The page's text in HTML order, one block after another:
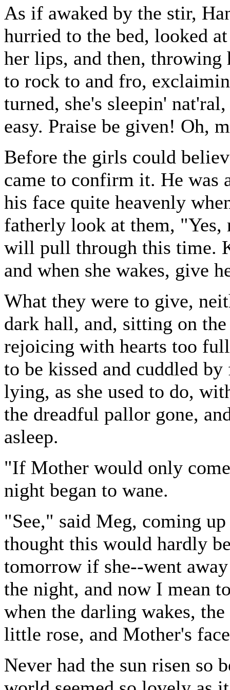
As if awaked by the stir,
hurried to the bed, looked
her lips, and then, throwing
to rock to and fro,
turned, she's sleepin'
easy. Praise be given! Oh,
Before the girls could
came to confirm it. He was
his face quite heavenly
fatherly look at them,
will pull through this time.
and when she wakes, give
What they were to give,
dark hall, and, sitting on
rejoicing with hearts too
to be kissed and cuddled
lying, as she used to do,
the dreadful pallor gone,
asleep.
"If Mother would only
night began to wane.
"See," said Meg, coming
thought this would hardly
tomorrow if she--went
the night, and now I mean
when the darling wakes,
little rose, and Mother's
Never had the sun risen so